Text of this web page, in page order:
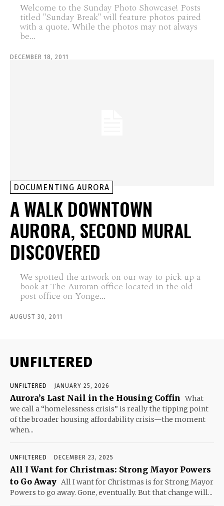
Welcome to the Sunday Photo Showcase! Posts
titled "Sunday Break" will feature photos paired
with a quote. While the photos may not always
be...
DECEMBER 18, 2011
DOCUMENTING AURORA
A WALK DOWNTOWN
AURORA, SECOND MURAL
DISCOVERED
We spotted the artwork on our way to pick up a
book at The Auroran office located in the old
post office on Yonge...
AUGUST 30, 2011
UNFILTERED
UNFILTERED JANUARY 25, 2026
Aurora’s Last Nail in the Housing Coffin What
we call a “homelessness crisis” is really the tipping point
of the broader housing affordability crisis—the moment
when...
UNFILTERED DECEMBER 23, 2025
All I Want for Christmas: Strong Mayor Powers
to Go Away All I want for Christmas is for Strong Mayor
Powers to go away. Gone, eventually. But that change will...